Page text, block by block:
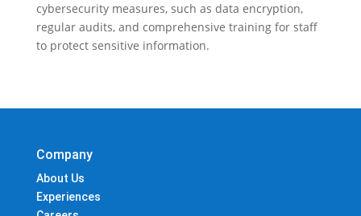
cybersecurity measures, such as data encryption,
regular audits, and comprehensive training for staff
to protect sensitive information.
Company
About Us
Experiences